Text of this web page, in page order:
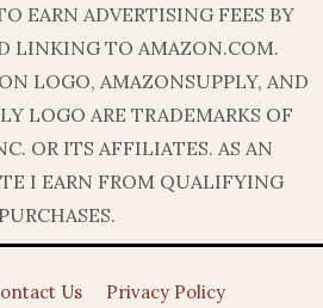
EARN ADVERTISING FEES BY
LINKING TO AMAZON.COM.
LOGO, AMAZONSUPPLY, AND
LOGO ARE TRADEMARKS OF
OR ITS AFFILIATES. AS AN
I EARN FROM QUALIFYING
PURCHASES.
Us
Privacy Policy